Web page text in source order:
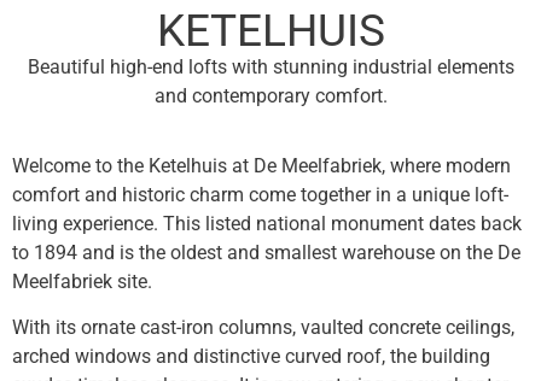
KETELHUIS
Beautiful high-end lofts with stunning industrial elements
and contemporary comfort.
Welcome to the Ketelhuis at De Meelfabriek, where modern
comfort and historic charm come together in a unique loft-
living experience. This listed national monument dates back
to 1894 and is the oldest and smallest warehouse on the De
Meelfabriek site.
With its ornate cast-iron columns, vaulted concrete ceilings,
arched windows and distinctive curved roof, the building